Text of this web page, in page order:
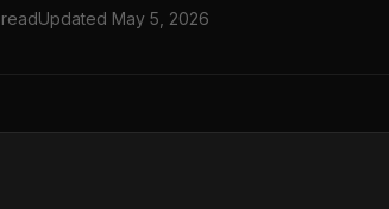
Updated May 5, 2026